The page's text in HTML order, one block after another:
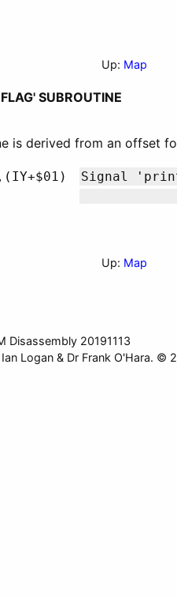
Up: Map
SUBROUTINE
is derived from an offset
Signal
Up: Map
Disassembly 20191113
Logan & Dr Frank O'Hara. ©